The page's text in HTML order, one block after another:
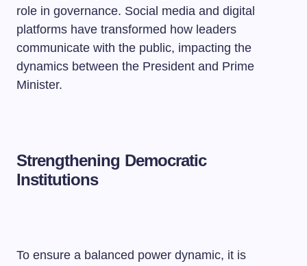
role in governance. Social media and digital
platforms have transformed how leaders
communicate with the public, impacting the
dynamics between the President and Prime
Minister.
Strengthening Democratic
Institutions
To ensure a balanced power dynamic, it is